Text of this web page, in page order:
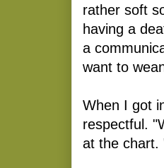
rather soft
having a
a
want to
When I got
respectful.
at the chart.